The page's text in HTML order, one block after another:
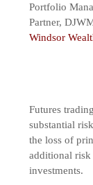
Portfolio
Partner,
Windsor
Futures
substantial
the loss of
additional
investments.